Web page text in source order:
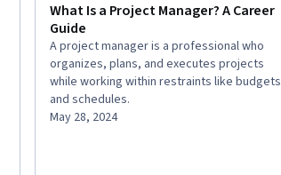
What Is a Project Manager? A Career
Guide
A project manager is a professional who
organizes, plans, and executes projects
while working within restraints like budgets
and schedules.
May 28, 2024